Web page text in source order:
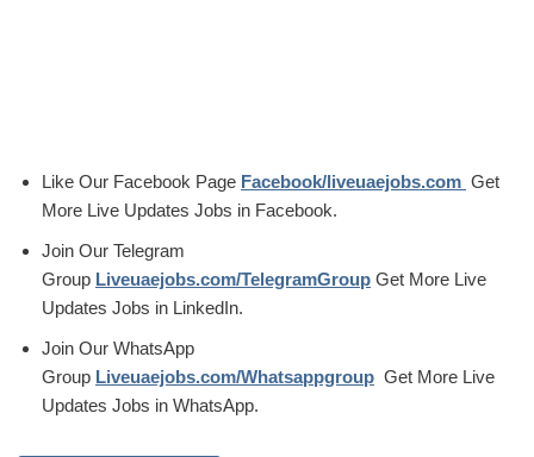
Like Our Facebook Page Facebook/liveuaejobs.com Get
More Live Updates Jobs in Facebook.
Join Our Telegram
Group Liveuaejobs.com/TelegramGroup Get More Live
Updates Jobs in LinkedIn.
Join Our WhatsApp
Group Liveuaejobs.com/Whatsappgroup Get More Live
Updates Jobs in WhatsApp.